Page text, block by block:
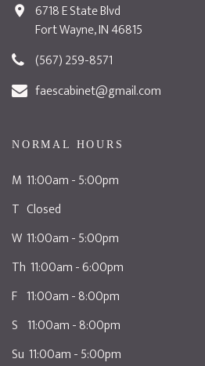
6718 E State Blvd
Fort Wayne, IN 46815
(567) 259-8571
faescabinet@gmail.com
NORMAL HOURS
M 11:00am - 5:00pm
T Closed
W 11:00am - 5:00pm
Th 11:00am - 6:00pm
F 11:00am - 8:00pm
S 11:00am - 8:00pm
Su 11:00am - 5:00pm